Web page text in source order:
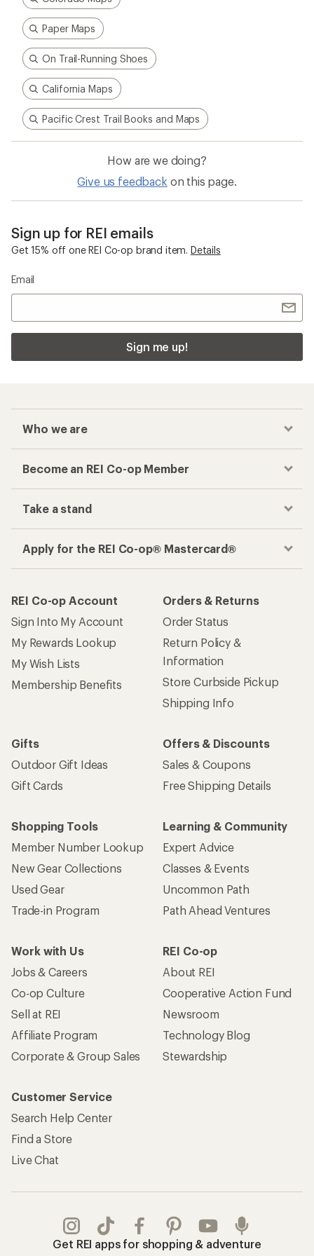
Paper Maps
On Trail-Running Shoes
California Maps
Pacific Crest Trail Books and Maps
How are we doing?
Give us feedback on this page.
Sign up for REI emails
Get 15% off one REI Co-op brand item. Details
Email
Sign me up!
Who we are
Become an REI Co-op Member
Take a stand
Apply for the REI Co-op® Mastercard®
REI Co-op Account
Sign Into My Account
My Rewards Lookup
My Wish Lists
Membership Benefits
Orders & Returns
Order Status
Return Policy &
Information
Store Curbside Pickup
Shipping Info
Gifts
Outdoor Gift Ideas
Gift Cards
Offers & Discounts
Sales & Coupons
Free Shipping Details
Shopping Tools
Member Number Lookup
New Gear Collections
Used Gear
Trade-in Program
Learning & Community
Expert Advice
Classes & Events
Uncommon Path
Path Ahead Ventures
Work with Us
Jobs & Careers
Co-op Culture
Sell at REI
Affiliate Program
Corporate & Group Sales
REI Co-op
About REI
Cooperative Action Fund
Newsroom
Technology Blog
Stewardship
Customer Service
Search Help Center
Find a Store
Live Chat
Get REI apps for shopping & adventure